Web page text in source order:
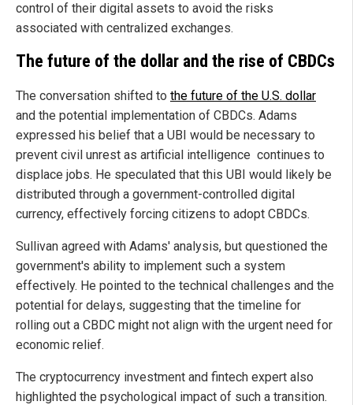
control of their digital assets to avoid the risks
associated with centralized exchanges.
The future of the dollar and the rise of CBDCs
The conversation shifted to the future of the U.S. dollar
and the potential implementation of CBDCs. Adams
expressed his belief that a UBI would be necessary to
prevent civil unrest as artificial intelligence continues to
displace jobs. He speculated that this UBI would likely be
distributed through a government-controlled digital
currency, effectively forcing citizens to adopt CBDCs.
Sullivan agreed with Adams' analysis, but questioned the
government's ability to implement such a system
effectively. He pointed to the technical challenges and the
potential for delays, suggesting that the timeline for
rolling out a CBDC might not align with the urgent need for
economic relief.
The cryptocurrency investment and fintech expert also
highlighted the psychological impact of such a transition.